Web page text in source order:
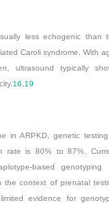
less echogenic than
Caroli syndrome. With
ultrasound typically
16 19
in ARPKD, genetic
rate is 80% to 87%.
based genotyping
the context of prenatal
evidence for